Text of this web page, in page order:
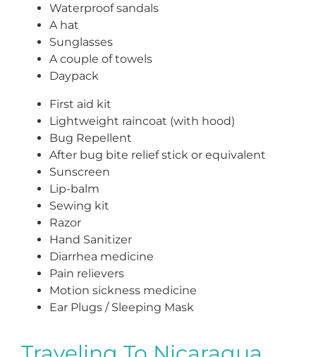
Waterproof sandals
A hat
Sunglasses
A couple of towels
Daypack
First aid kit
Lightweight raincoat (with hood)
Bug Repellent
After bug bite relief stick or equivalent
Sunscreen
Lip-balm
Sewing kit
Razor
Hand Sanitizer
Diarrhea medicine
Pain relievers
Motion sickness medicine
Ear Plugs / Sleeping Mask